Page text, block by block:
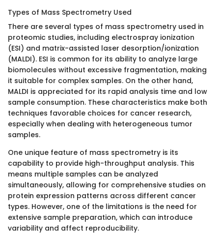
Types of Mass Spectrometry Used
There are several types of mass spectrometry used in
proteomic studies, including electrospray ionization
(ESI) and matrix-assisted laser desorption/ionization
(MALDI). ESI is common for its ability to analyze large
biomolecules without excessive fragmentation, making
it suitable for complex samples. On the other hand,
MALDI is appreciated for its rapid analysis time and low
sample consumption. These characteristics make both
techniques favorable choices for cancer research,
especially when dealing with heterogeneous tumor
samples.
One unique feature of mass spectrometry is its
capability to provide high-throughput analysis. This
means multiple samples can be analyzed
simultaneously, allowing for comprehensive studies on
protein expression patterns across different cancer
types. However, one of the limitations is the need for
extensive sample preparation, which can introduce
variability and affect reproducibility.